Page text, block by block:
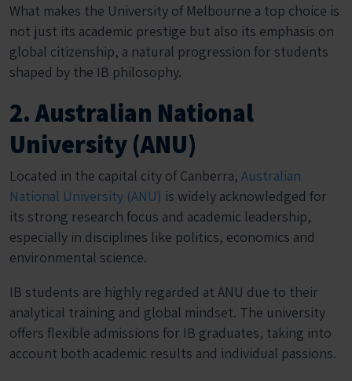
What makes the University of Melbourne a top choice is
not just its academic prestige but also its emphasis on
global citizenship, a natural progression for students
shaped by the IB philosophy.
2. Australian National
University (ANU)
Located in the capital city of Canberra, Australian
National University (ANU) is widely acknowledged for
its strong research focus and academic leadership,
especially in disciplines like politics, economics and
environmental science.
IB students are highly regarded at ANU due to their
analytical training and global mindset. The university
offers flexible admissions for IB graduates, taking into
account both academic results and individual passions.